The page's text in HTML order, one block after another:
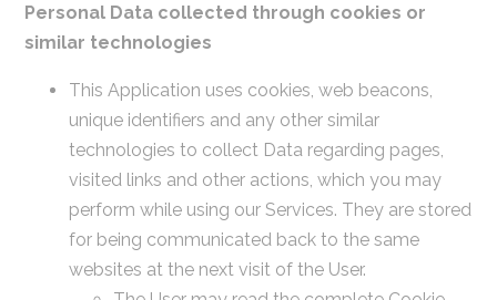
Personal Data collected through cookies or
similar technologies
This Application uses cookies, web beacons,
unique identifiers and any other similar
technologies to collect Data regarding pages,
visited links and other actions, which you may
perform while using our Services. They are stored
for being communicated back to the same
websites at the next visit of the User.